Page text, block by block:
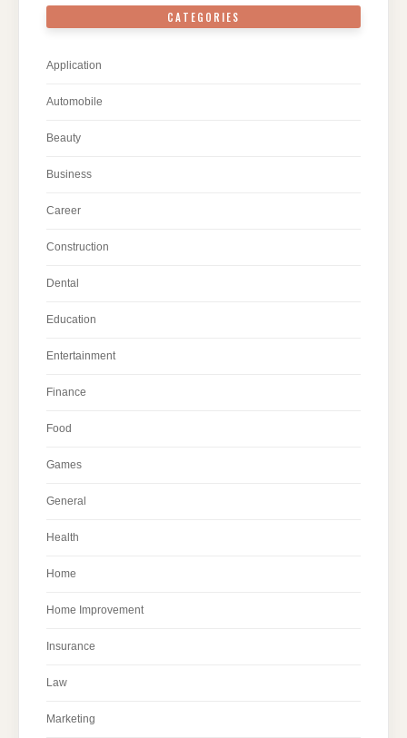
CATEGORIES
Application
Automobile
Beauty
Business
Career
Construction
Dental
Education
Entertainment
Finance
Food
Games
General
Health
Home
Home Improvement
Insurance
Law
Marketing